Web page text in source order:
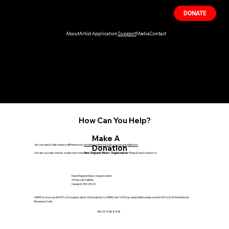
AboutArtist ApplicationSupportMediaContact
DONATE
How Can You Help?
Make A
Donation
You can easily help make a difference bydonating online through our secure platform.
We also accept checks made out to theNew England Music Organization . Please send checks to:
New England Music Organization
9 Prescott Hall Rd.
Newport, RI 02840
NEMO is a non-profit 501c(3) organization. All donations to NEMO are 100% tax deductible under section 501c(3) of the Internal
Revenue Code.
EIN 93-4388998